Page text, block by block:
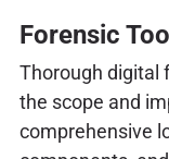
Forensic
Thorough digital
the scope and
comprehensive